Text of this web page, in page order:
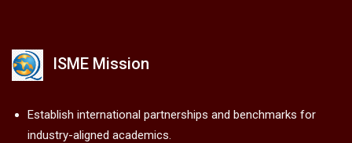
ISME Mission
Establish international partnerships and benchmarks for
industry-aligned academics.